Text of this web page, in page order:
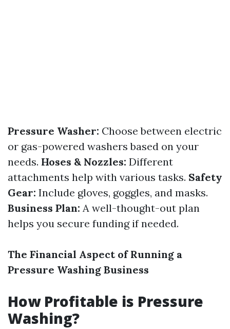
Pressure Washer: Choose between electric
or gas-powered washers based on your
needs. Hoses & Nozzles: Different
attachments help with various tasks. Safety
Gear: Include gloves, goggles, and masks.
Business Plan: A well-thought-out plan
helps you secure funding if needed.
The Financial Aspect of Running a
Pressure Washing Business
How Profitable is Pressure
Washing?